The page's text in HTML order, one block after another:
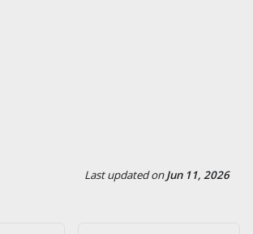
Last updatedonJun 11, 2026